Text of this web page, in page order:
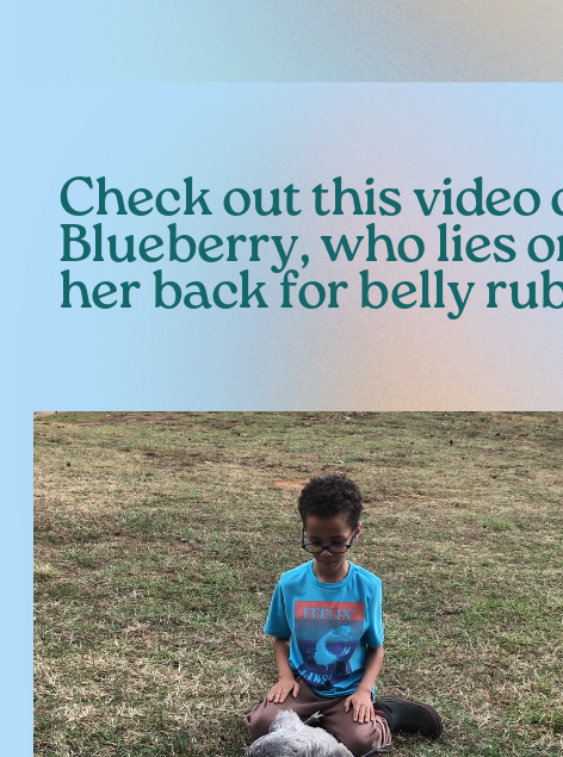
Check out this video
Blueberry, who lies
her back for belly